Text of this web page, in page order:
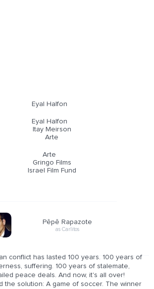
Eyal Halfon
Eyal Halfon
Itay Meirson
Arte
Arte
Gringo Films
Israel Film Fund
Pêpê Rapazote
as Carlitos
conflict has lasted 100 years. 100 years of
suffering. 100 years of stalemate,
peace deals. And now, it's all over!
the solution: A game of soccer. The winner